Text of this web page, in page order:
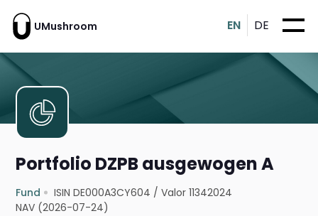
UMushroom EN DE
Portfolio DZPB ausgewogen A
Fund ISIN DE000A3CY604 /Valor 11342024
NAV (2026-07-24)